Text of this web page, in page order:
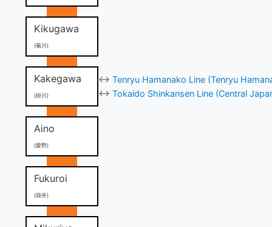
Kikugawa
(菊川)
Kakegawa
(掛川)
↔ Tenryu Hamanako Line (Tenryu
↔ Tokaido Shinkansen Line (Central
Aino
(愛野)
Fukuroi
(袋井)